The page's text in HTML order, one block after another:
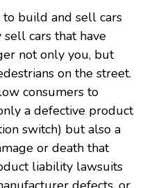
build and sell cars
cars that have
not only you, but
on the street.
consumers to
a defective product
switch) but also a
or death that
liability lawsuits